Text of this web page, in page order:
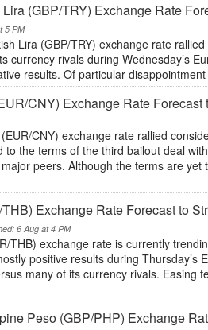
(GBP/TRY) Exchange Rate
5 PM
Lira (GBP/TRY) exchange rate
currency rivals during Wednesday’s
results. Of particular
CNY) Exchange Rate
CNY) exchange rate rallied
to the terms of the third bailout deal
peers. Although the terms are
Exchange Rate Forecast to
6 Aug at 4 PM
THB) exchange rate is currently
positive results during Thursday’s
many of its currency rivals. Easing
Peso (GBP/PHP) Exchange